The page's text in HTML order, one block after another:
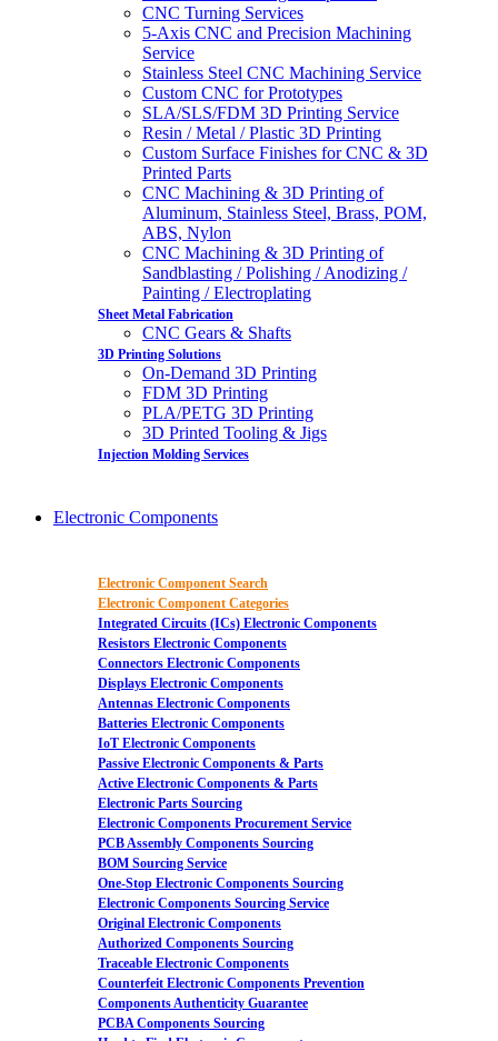
CNC Turning Services
5-Axis CNC and Precision Machining
Service
Stainless Steel CNC Machining Service
Custom CNC for Prototypes
SLA/SLS/FDM 3D Printing Service
Resin / Metal / Plastic 3D Printing
Custom Surface Finishes for CNC & 3D
Printed Parts
CNC Machining & 3D Printing of
Aluminum, Stainless Steel, Brass, POM,
ABS, Nylon
CNC Machining & 3D Printing of
Sandblasting / Polishing / Anodizing /
Painting / Electroplating
Sheet Metal Fabrication
CNC Gears & Shafts
3D Printing Solutions
On-Demand 3D Printing
FDM 3D Printing
PLA/PETG 3D Printing
3D Printed Tooling & Jigs
Injection Molding Services
Electronic Components
Electronic Component Search
Electronic Component Categories
Integrated Circuits (ICs) Electronic Components
Resistors Electronic Components
Connectors Electronic Components
Displays Electronic Components
Antennas Electronic Components
Batteries Electronic Components
IoT Electronic Components
Passive Electronic Components & Parts
Active Electronic Components & Parts
Electronic Parts Sourcing
Electronic Components Procurement Service
PCB Assembly Components Sourcing
BOM Sourcing Service
One-Stop Electronic Components Sourcing
Electronic Components Sourcing Service
Original Electronic Components
Authorized Components Sourcing
Traceable Electronic Components
Counterfeit Electronic Components Prevention
Components Authenticity Guarantee
PCBA Components Sourcing